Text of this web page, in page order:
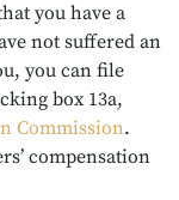
you have a
not suffered an
you can file
box 13a,
Commission.
compensation